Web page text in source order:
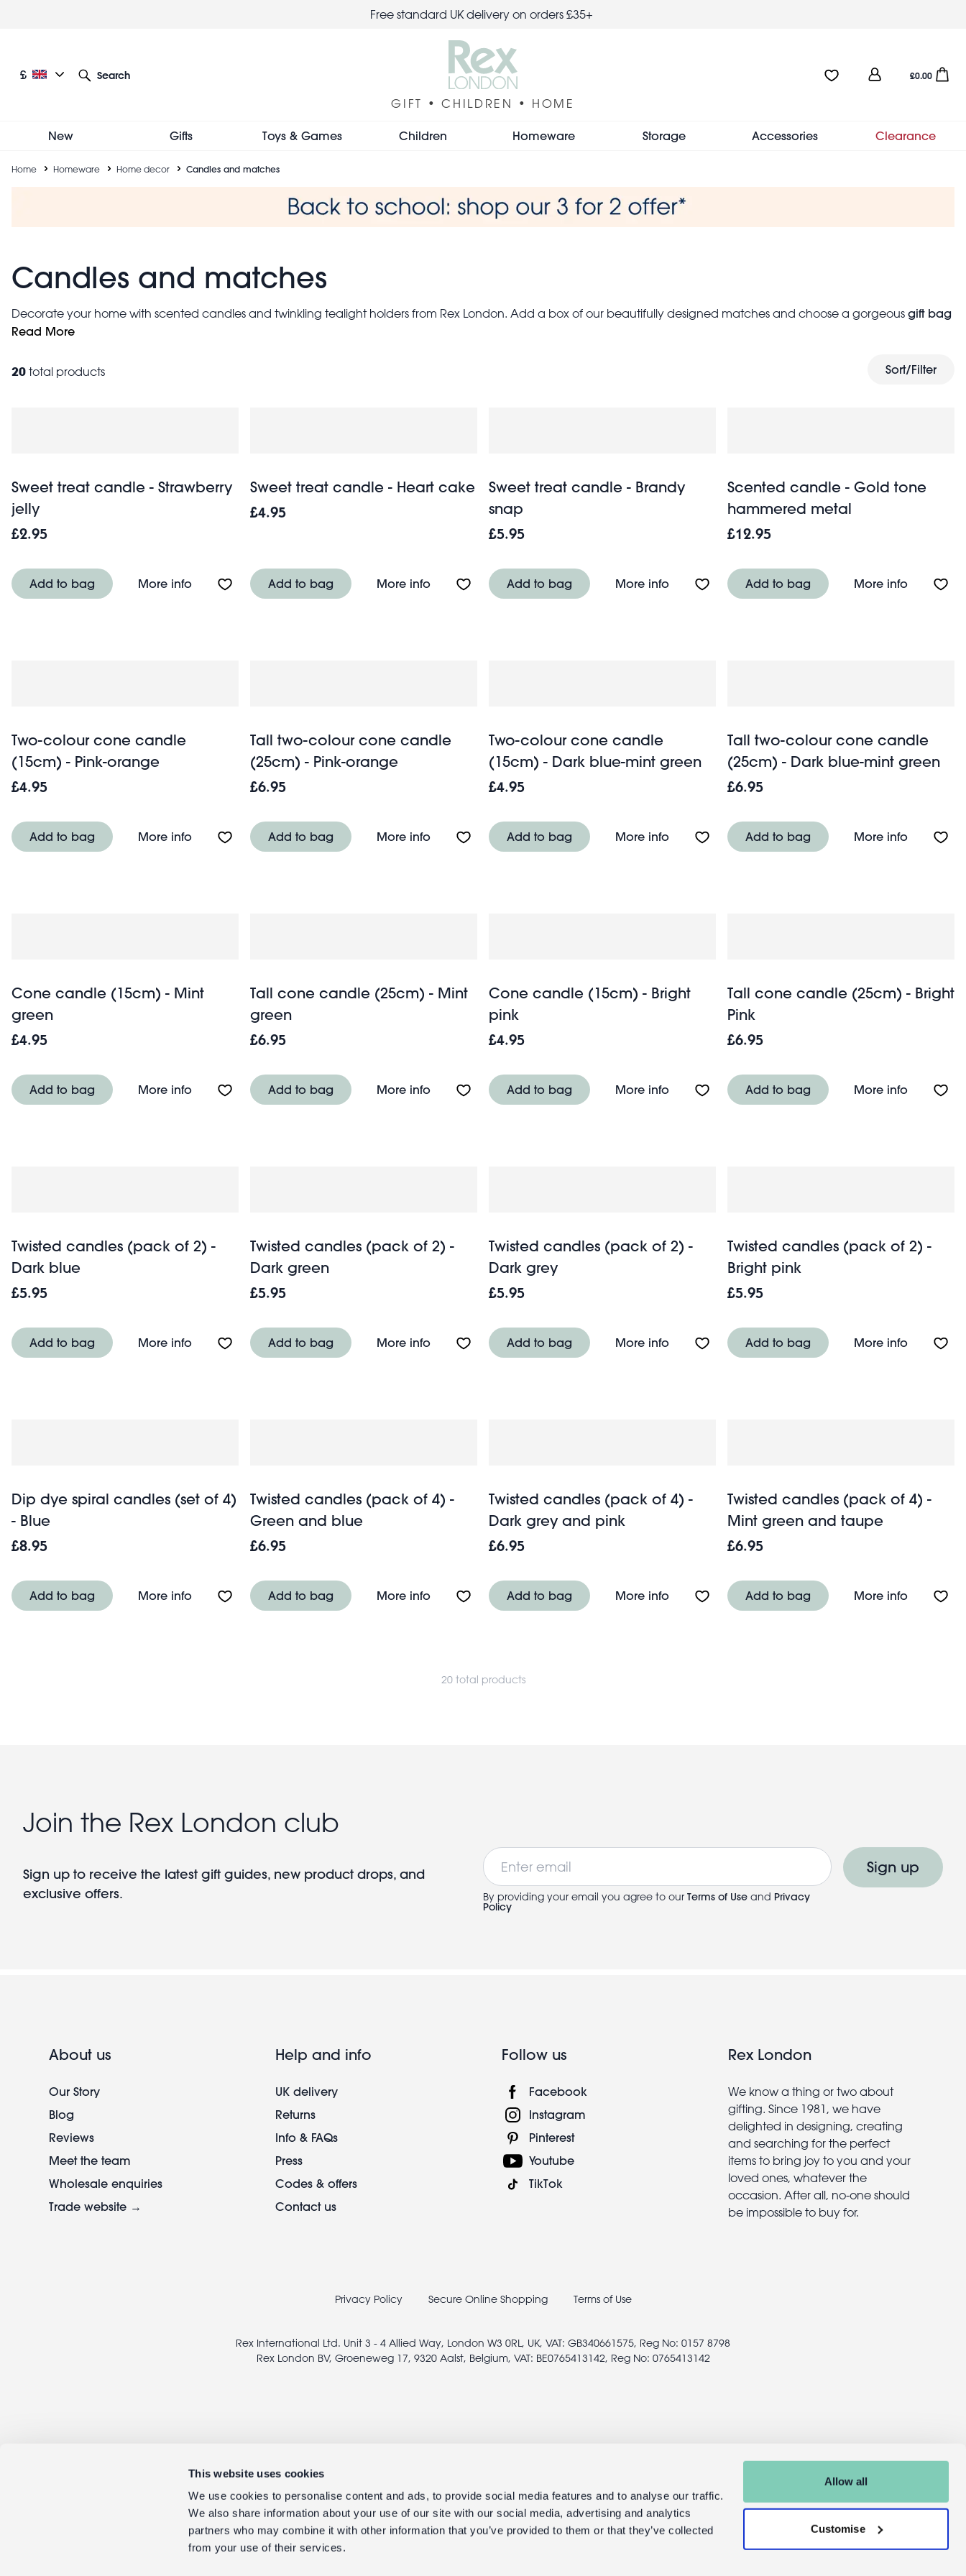
This website uses cookies
We use cookies to personalise content and ads, to provide social media features and to analyse our traffic.
We also share information about your use of our site with our social media, advertising and analytics
partners who may combine it with other information that you’ve provided to them or that they’ve collected
from your use of their services.
Allow all
Customise
Free standard UK delivery on orders £35+
Current language: English
Current currency: £
£
Search
GIFT • CHILDREN • HOME
Favourites:0 items
User
menu
Open
£0.00
New Gifts Toys & Games Children Homeware Storage Accessories Clearance
Breadcrumb
Home Homeware Home decor Candles and matches
Candles and matches
Decorate your home with scented candles and twinkling tealight holders from Rex London. Add a box of our beautifully designed matches and choose a gorgeous gift bag
to create a timeless present for any occasion. Browse our full range of
Read More
20 total products Sort/Filter
Sweet treat candle - Strawberry
jelly
£2.95
Add to bag More infoAbout Sweet treat candle - Strawberry jelly
Sweet treat candle - Heart cake
£4.95
Add to bag More infoAbout Sweet treat candle - Heart cake
Sweet treat candle - Brandy
snap
£5.95
Add to bag More infoAbout Sweet treat candle - Brandy snap
Scented candle - Gold tone
hammered metal
£12.95
Add to bag More infoAbout
Two-colour cone candle
(15cm) - Pink-orange
£4.95
Add to bag More infoAbout Two-colour cone candle (15cm) - Pink-orange
Tall two-colour cone candle
(25cm) - Pink-orange
£6.95
Add to bag More infoAbout Tall two-colour cone candle (25cm) - Pink-orange
Two-colour cone candle
(15cm) - Dark blue-mint green
£4.95
Add to bag More infoAbout Two-colour cone candle (15cm) - Dark blue-
Tall two-colour cone candle
(25cm) - Dark blue-mint green
£6.95
Add to bag More infoAbout
Cone candle (15cm) - Mint
green
£4.95
Add to bag More infoAbout Cone candle (15cm) - Mint green
Tall cone candle (25cm) - Mint
green
£6.95
Add to bag More infoAbout Tall cone candle (25cm) - Mint green
Cone candle (15cm) - Bright
pink
£4.95
Add to bag More infoAbout Cone candle (15cm) - Bright pink
Tall cone candle (25cm) - Bright
Pink
£6.95
Add to bag More infoAbout
Twisted candles (pack of 2) -
Dark blue
£5.95
Add to bag More infoAbout Twisted candles (pack of 2) - Dark blue
Twisted candles (pack of 2) -
Dark green
£5.95
Add to bag More infoAbout Twisted candles (pack of 2) - Dark green
Twisted candles (pack of 2) -
Dark grey
£5.95
Add to bag More infoAbout Twisted candles (pack of 2) - Dark grey
Twisted candles (pack of 2) -
Bright pink
£5.95
Add to bag More infoAbout
Dip dye spiral candles (set of 4)
- Blue
£8.95
Add to bag More infoAbout Dip dye spiral candles (set of 4) - Blue
Twisted candles (pack of 4) -
Green and blue
£6.95
Add to bag More infoAbout Twisted candles (pack of 4) - Green and blue
Twisted candles (pack of 4) -
Dark grey and pink
£6.95
Add to bag More infoAbout Twisted candles (pack of 4) - Dark grey and
Twisted candles (pack of 4) -
Mint green and taupe
£6.95
Add to bag More infoAbout
20 total products
Join the Rex London club
Sign up to receive the latest gift guides, new product drops, and
exclusive offers.
Email
By providing your email you agree to our Terms of Use and Privacy
Policy
Sign up
About us
Our Story
Blog
Reviews
Meet the team
Wholesale enquiries
Trade website →
Help and info
UK delivery
Returns
Info & FAQs
Press
Codes & offers
Contact us
Follow us
Facebook
Instagram
Pinterest
Youtube
TikTok
Rex London
We know a thing or two about
gifting. Since 1981, we have
delighted in designing, creating
and searching for the perfect
items to bring joy to you and your
loved ones, whatever the
occasion. After all, no-one should
be impossible to buy for.
Privacy Policy Secure Online Shopping Terms of Use
Rex International Ltd. Unit 3 - 4 Allied Way, London W3 0RL, UK, VAT: GB340661575, Reg No: 0157 8798
Rex London BV, Groeneweg 17, 9320 Aalst, Belgium, VAT: BE0765413142, Reg No: 0765413142